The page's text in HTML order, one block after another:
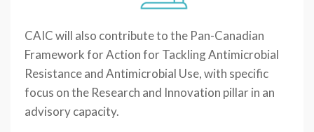
CAIC will also contribute to the Pan-Canadian
Framework for Action for Tackling Antimicrobial
Resistance and Antimicrobial Use, with specific
focus on the Research and Innovation pillar in an
advisory capacity.